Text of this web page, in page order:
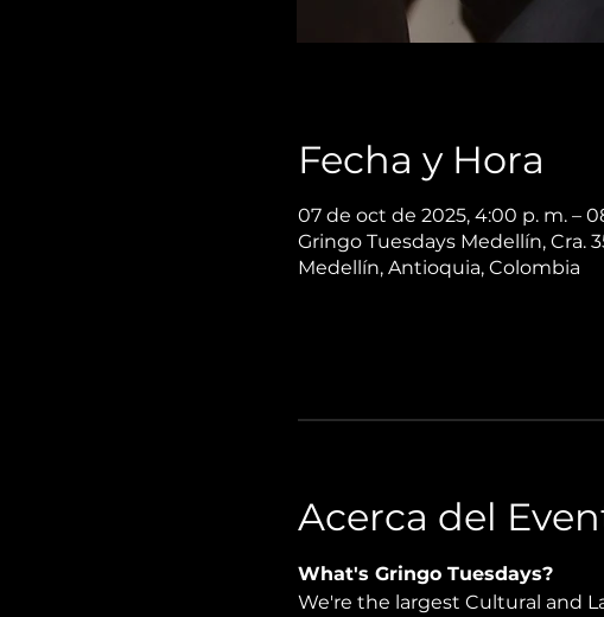
Fecha y Hora
07 de oct de 2025, 4:00 p. m. –
Gringo Tuesdays Medellín, Cra.
Medellín, Antioquia, Colombia
Acerca del
What's Gringo Tuesdays?
We're the largest Cultural and